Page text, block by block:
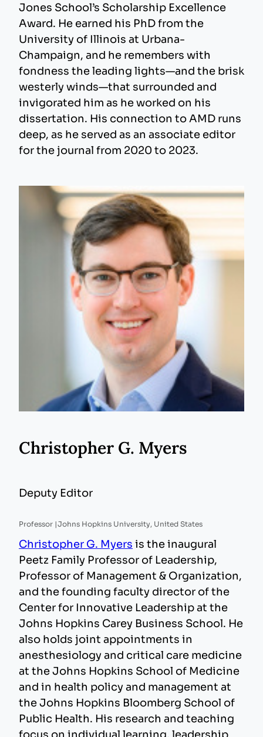
Jones School’s Scholarship Excellence
Award. He earned his PhD from the
University of Illinois at Urbana-
Champaign, and he remembers with
fondness the leading lights—and the brisk
westerly winds—that surrounded and
invigorated him as he worked on his
dissertation. His connection to AMD runs
deep, as he served as an associate editor
for the journal from 2020 to 2023.
Christopher G. Myers
Deputy Editor
Professor |Johns Hopkins University, United States
Christopher G. Myers is the inaugural
Peetz Family Professor of Leadership,
Professor of Management & Organization,
and the founding faculty director of the
Center for Innovative Leadership at the
Johns Hopkins Carey Business School. He
also holds joint appointments in
anesthesiology and critical care medicine
at the Johns Hopkins School of Medicine
and in health policy and management at
the Johns Hopkins Bloomberg School of
Public Health. His research and teaching